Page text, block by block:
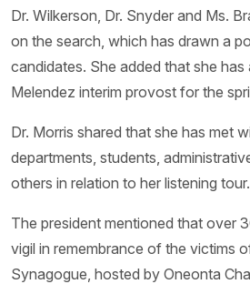
Dr. Wilkerson, Dr. Snyder and Ms.
on the search, which has drawn a
candidates. She added that she has
Melendez interim provost for the
Dr. Morris shared that she has met
departments, students,
others in relation to her listening tour.
The president mentioned that over
vigil in remembrance of the victims
Synagogue, hosted by Oneonta